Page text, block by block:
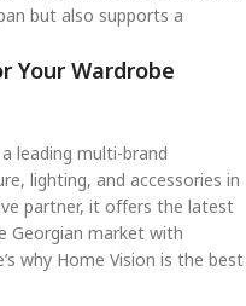
but also supports a
Your Wardrobe
leading multi-brand
lighting, and accessories in
partner, it offers the latest
Georgian market with
why Home Vision is the best